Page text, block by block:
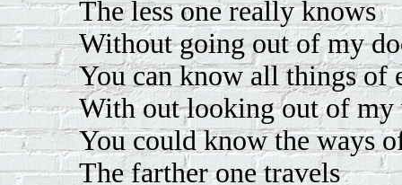
The less one really knows
Without going out of my
You can know all things of
With out looking out of
You could know the ways
The farther one travels